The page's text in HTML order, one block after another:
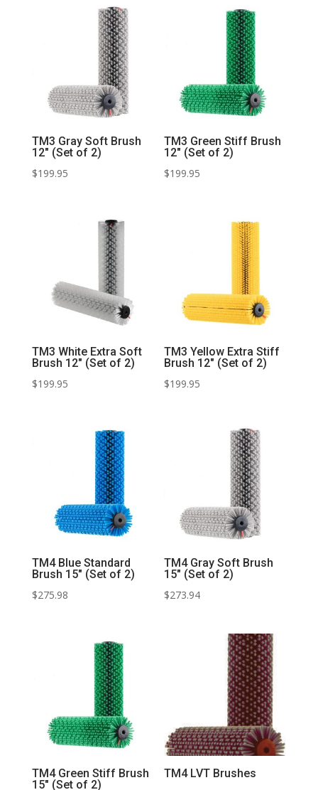
TM3 Gray Soft Brush
12″ (Set of 2)
$199.95
TM3 Green Stiff Brush
12″ (Set of 2)
$199.95
TM3 White Extra Soft
Brush 12″ (Set of 2)
$199.95
TM3 Yellow Extra Stiff
Brush 12″ (Set of 2)
$199.95
TM4 Blue Standard
Brush 15″ (Set of 2)
$275.98
TM4 Gray Soft Brush
15″ (Set of 2)
$273.94
TM4 Green Stiff Brush
15″ (Set of 2)
TM4 LVT Brushes